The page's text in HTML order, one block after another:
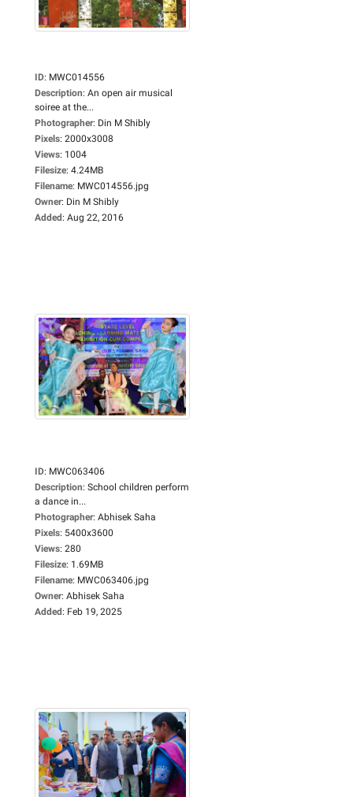
ID: MWC014556
Description: An open air musical
soiree at the...
Photographer: Din M Shibly
Pixels: 2000x3008
Views: 1004
Filesize: 4.24MB
Filename: MWC014556.jpg
Owner: Din M Shibly
Added: Aug 22, 2016
ID: MWC063406
Description: School children perform
a dance in...
Photographer: Abhisek Saha
Pixels: 5400x3600
Views: 280
Filesize: 1.69MB
Filename: MWC063406.jpg
Owner: Abhisek Saha
Added: Feb 19, 2025